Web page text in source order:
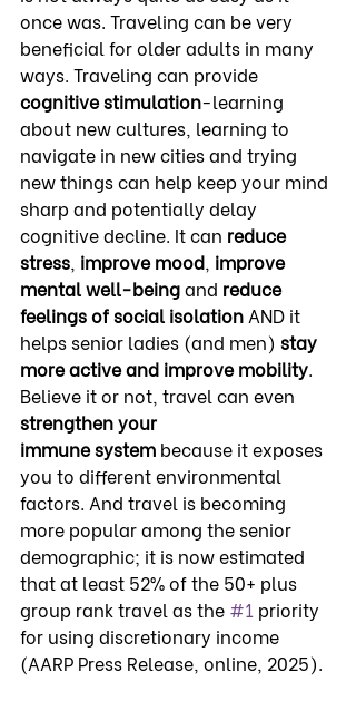
once was. Traveling can be very
beneficial for older adults in many
ways. Traveling can provide
cognitivestimulation-learning
about new cultures, learning to
navigate in new cities and trying
new things can help keep your mind
sharp and potentially delay
cognitive decline. It can reduce
stress, improve mood, improve
mental well-being and reduce
feelings of social isolation AND it
helps senior ladies (and men) stay
more activeand improve mobility.
Believe it or not, travel can even
strengthen your
immunesystem because it exposes
you to different environmental
factors. And travel is becoming
more popular among the senior
demographic; it is now estimated
that at least 52% of the 50+ plus
group rank travel as the #1 priority
for using discretionary income
(AARP Press Release, online, 2025).